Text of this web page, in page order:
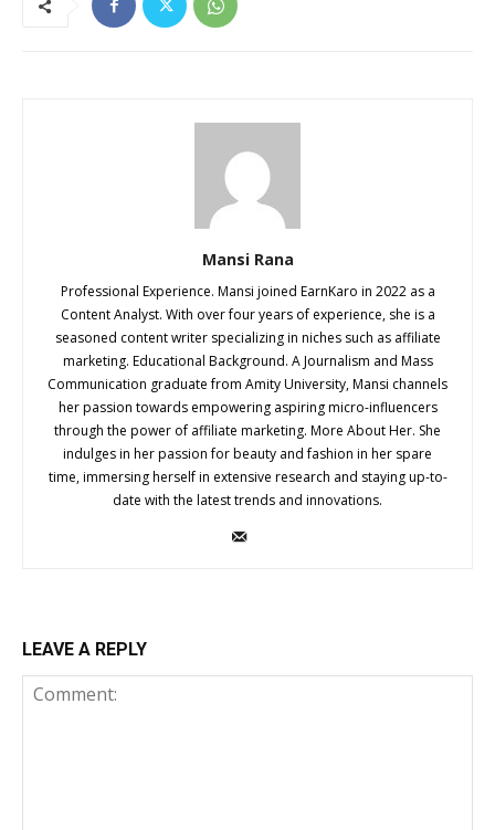
Mansi Rana
Professional Experience. Mansi joined EarnKaro in 2022 as a
Content Analyst. With over four years of experience, she is a
seasoned content writer specializing in niches such as affiliate
marketing. Educational Background. A Journalism and Mass
Communication graduate from Amity University, Mansi channels
her passion towards empowering aspiring micro-influencers
through the power of affiliate marketing. More About Her. She
indulges in her passion for beauty and fashion in her spare
time, immersing herself in extensive research and staying up-to-
date with the latest trends and innovations.
LEAVE A REPLY